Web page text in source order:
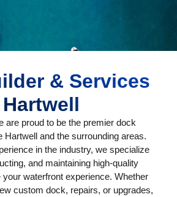
& Services
are proud to be the premier dock
Hartwell and the surrounding areas.
in the industry, we specialize
and maintaining high-quality
waterfront experience. Whether
custom dock, repairs, or upgrades,